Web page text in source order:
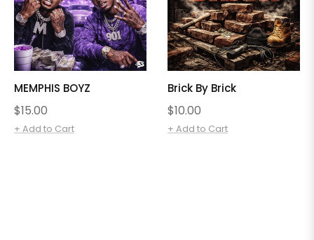
MEMPHIS BOYZ
Regular
price
$15.00
+ Add to Cart
Brick By Brick
Regular
price
$10.00
+ Add to Cart